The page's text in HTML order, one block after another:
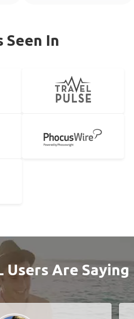
Seen In
Users Are Saying